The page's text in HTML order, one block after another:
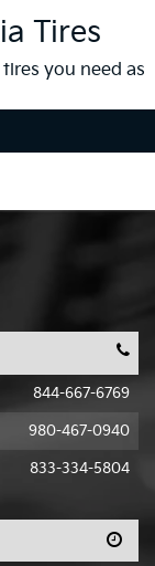
Tires
you need as
844-667-6769
980-467-0940
833-334-5804